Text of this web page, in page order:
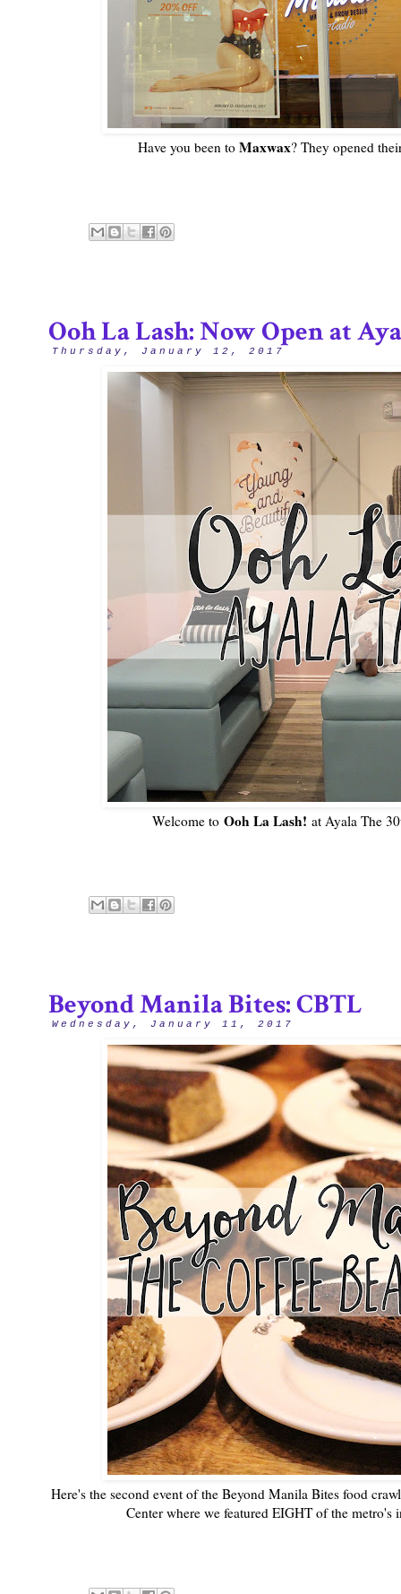
Have you been to Maxwax? They opened
Thursday, January 12, 2017
Ooh La Lash: Now Open at
Welcome to Ooh La Lash! at Ayala The
Wednesday, January 11, 2017
Beyond Manila Bites: CBTL
Here's the second event of the Beyond Manila Bites food
Center where we featured EIGHT of the